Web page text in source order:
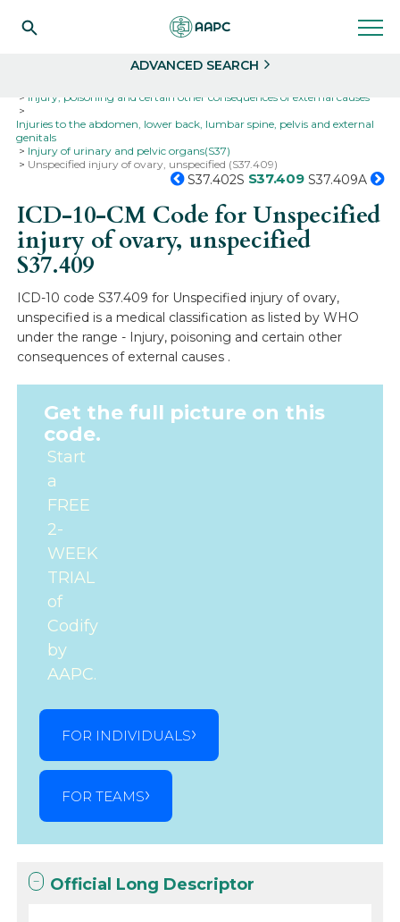
ADVANCED SEARCH
Injury, poisoning and certain other consequences of external causes
Injuries to the abdomen, lower back, lumbar spine, pelvis and external
genitals
Injury of urinary and pelvic organs(S37)
Unspecified injury of ovary, unspecified (S37.409)
S37.402S S37.409 S37.409A
ICD-10-CM Code for Unspecified
injury of ovary, unspecified
S37.409
ICD-10 code S37.409 for Unspecified injury of ovary,
unspecified is a medical classification as listed by WHO
under the range - Injury, poisoning and certain other
consequences of external causes .
Get the full picture on this
code.
Start
a
FREE
2-
WEEK
TRIAL
of
Codify
by
AAPC.
FOR INDIVIDUALS
FOR TEAMS
Official Long Descriptor